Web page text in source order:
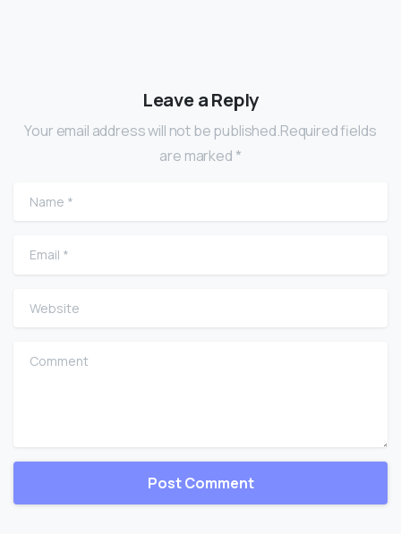
Leave a Reply
Your email address will not be published.Required fields
are marked *
Name
Email
Website
Comment